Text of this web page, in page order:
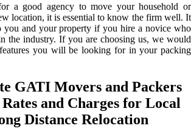
a good agency to move your household or
location, it is essential to know the firm well. It
you and your property if you hire a novice who
the industry. If you are choosing us, we would
you will be looking for in your packing
GATI Movers and Packers
and Charges for Local
Distance Relocation